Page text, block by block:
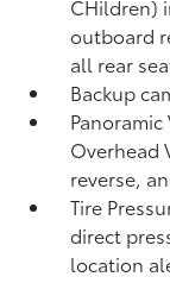
CHildren)
outboard
all rear
Backup
Overhead
reverse,
Tire
direct
location